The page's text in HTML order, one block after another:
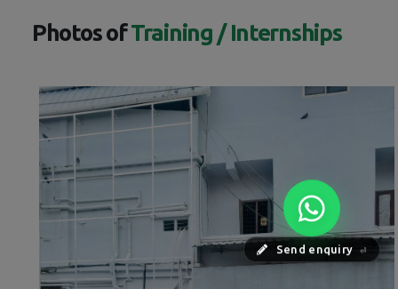
Send enquiry ⏎
Photos ofTraining / Internships